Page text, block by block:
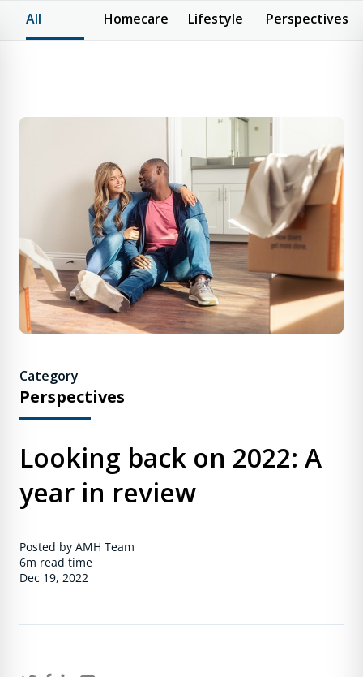
All Homecare Lifestyle Perspectives
Category
Perspectives
Looking back on 2022: A
year in review
Posted by AMH Team
6m read time
Dec 19, 2022